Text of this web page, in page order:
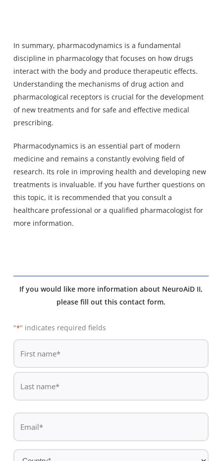
In summary, pharmacodynamics is a fundamental
discipline in pharmacology that focuses on how drugs
interact with the body and produce therapeutic effects.
Understanding the mechanisms of drug action and
pharmacological receptors is crucial for the development
of new treatments and for safe and effective medical
prescribing.
Pharmacodynamics is an essential part of modern
medicine and remains a constantly evolvingfield of
research. Its role in improving health and developing new
treatments is invaluable. If you have further questions on
this topic, it is recommended that you consult a
healthcare professional or a qualified pharmacologist for
more information.
If you would like more information about NeuroAiD II,
please fill out this contact form.
"*" indicates required fields
De
First
name
Email
Country